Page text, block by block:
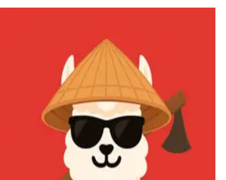
New Zealand
Philippines
Singapore
South Korea